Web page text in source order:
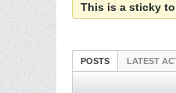
This is a sticky
POSTS LATEST